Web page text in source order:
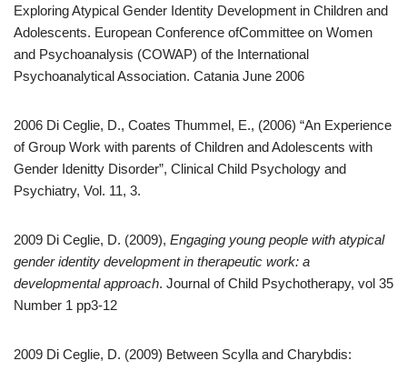
Exploring Atypical Gender Identity Development in Children and
Adolescents. European Conference ofCommittee on Women
and Psychoanalysis (COWAP) of the International
Psychoanalytical Association. Catania June 2006
2006 Di Ceglie, D., Coates Thummel, E., (2006) “An Experience
of Group Work with parents of Children and Adolescents with
Gender Idenitty Disorder”, Clinical Child Psychology and
Psychiatry, Vol. 11, 3.
2009 Di Ceglie, D. (2009), Engaging young people with atypical
gender identity development in therapeutic work: a
developmental approach. Journal of Child Psychotherapy, vol 35
Number 1 pp3-12
2009 Di Ceglie, D. (2009) Between Scylla and Charybdis: